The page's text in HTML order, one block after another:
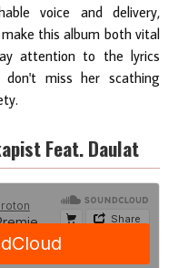
voice and delivery,
this album both vital
attention to the lyrics
miss her scathing
Feat. Daulat